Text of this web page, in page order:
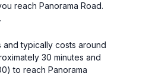
reach Panorama Road.
and typically costs around
30 minutes and
to reach Panorama